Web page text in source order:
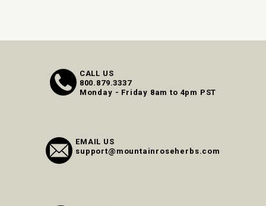
CALL US
800.879.3337
Monday - Friday 8am to 4pm PST
EMAIL US
support@mountainroseherbs.com